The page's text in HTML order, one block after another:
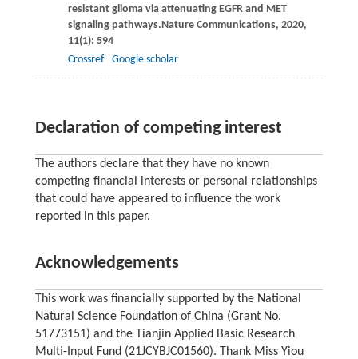
resistant glioma via attenuating EGFR and MET
signaling pathways. Nature Communications, 2020,
11(1): 594
Crossref
Google scholar
Declaration of competing interest
The authors declare that they have no known
competing financial interests or personal relationships
that could have appeared to influence the work
reported in this paper.
Acknowledgements
This work was financially supported by the National
Natural Science Foundation of China (Grant No.
51773151) and the Tianjin Applied Basic Research
Multi-Input Fund (21JCYBJC01560). Thank Miss Yiou